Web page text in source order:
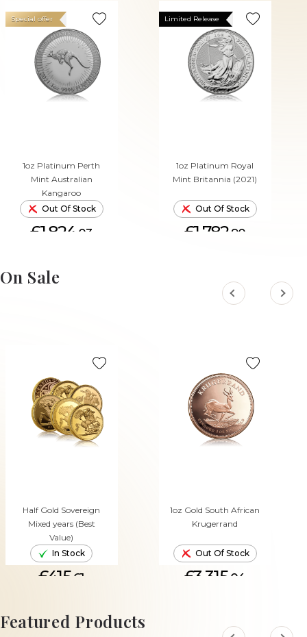
1oz Platinum Perth
Mint Australian
Kangaroo
Special offer
Out Of Stock
£1,824. 03
1oz Platinum Royal
Mint Britannia (2021)
Limited Release
Out Of Stock
£1,782.90
On Sale
Half Gold Sovereign
Mixed years (Best
Value)
In Stock
£415.61
ADD TO CART
1oz Gold South African
Krugerrand
Out Of Stock
£3,315.04
Featured Products